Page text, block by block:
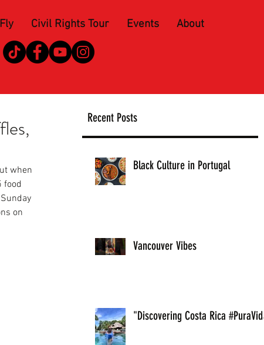
Civil Rights Tour Events About
Recent Posts
Black Culture in Portugal
Vancouver Vibes
"Discovering Costa Rica #PuraVida
when
food
on